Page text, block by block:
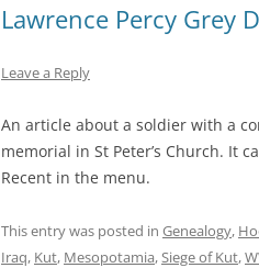
Lawrence Percy Grey
Leave a Reply
An article about a soldier with a
memorial in St Peter’s Church. It
Recent in the menu.
This entry was posted in Genealogy,
Iraq, Kut, Mesopotamia,Siege of Kut,